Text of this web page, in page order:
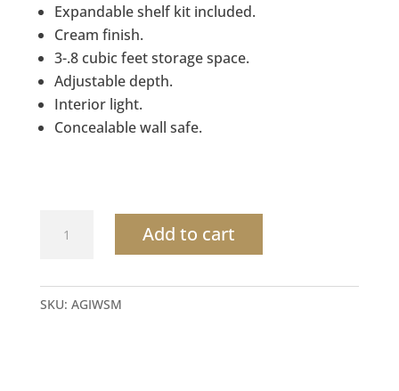
Expandable shelf kit included.
Cream finish.
3-.8 cubic feet storage space.
Adjustable depth.
Interior light.
Concealable wall safe.
Wall
by
Add to cart
SKU: AGIWSM